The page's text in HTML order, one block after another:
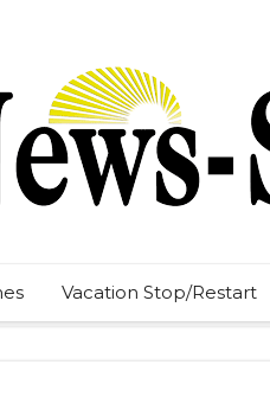
Vacation Stop/Restart